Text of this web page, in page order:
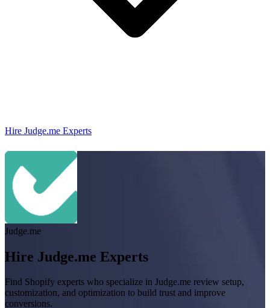
Hire Judge.me Experts
Judge.me
Hire Judge.me Experts
Find Shopify experts who specialize in Judge.me review setup,
customization, and optimization to build trust and improve
conversions.